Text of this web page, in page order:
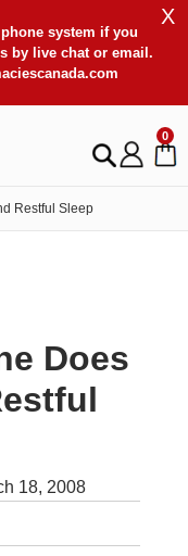
system if you
by live chat or email.
X
0
Restful Sleep
Does
18, 2008